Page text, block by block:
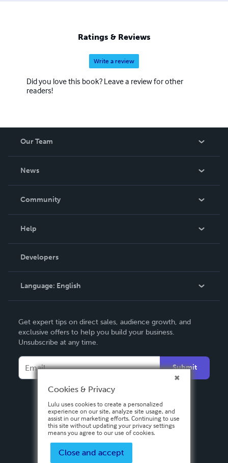
Ratings & Reviews
Write a review
Did you love this book? Leave a review for other
readers!
Our Team
News
In The News
Community
Podcast
Help
Order Lookup
Knowledge Base
Contact Support
Developers
Language: English
Deutsch
Français
Español
Get expert tips on direct sales, audience growth, and
exclusive offers to help you build your business.
Unsubscribe at any time.
Submit
Cookies & Privacy
Lulu uses cookies to create a personalized
experience on our site, analyze site usage, and
assist in our marketing efforts. Continuing to use
this site without updating your privacy settings
means you agree to our use of cookies.
Close and accept